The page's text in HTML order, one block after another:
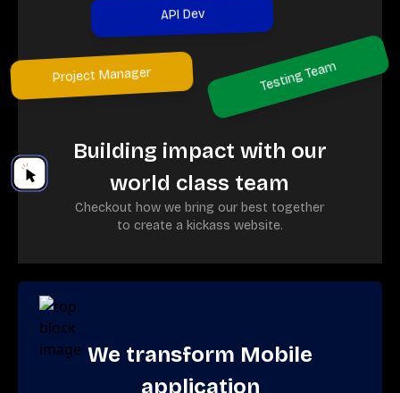
API Dev
Project Manager Testing Team
Building impact with our
world class team
Checkout how we bring our best together
to create a kickass website.
We transform Mobile
application